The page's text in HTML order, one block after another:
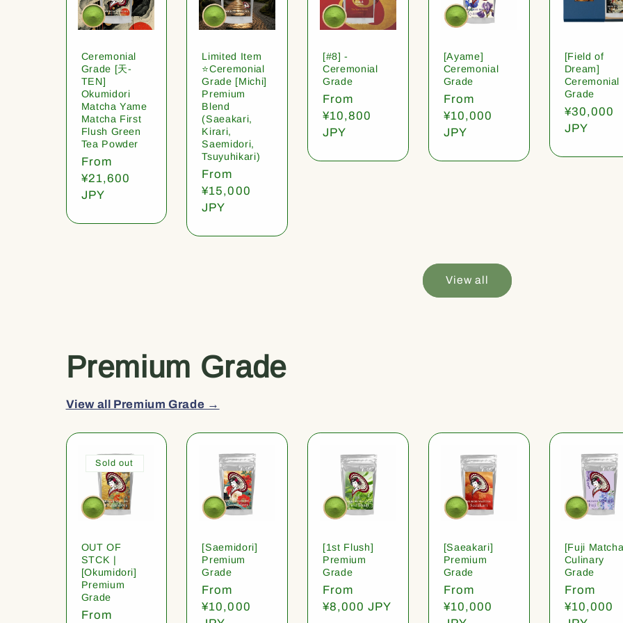
Ceremonial
Grade [天-
TEN]
Okumidori
Matcha Yame
Matcha First
Flush Green
Tea Powder
Regular
price
From
¥21,600
JPY
Limited Item
⭐️Ceremonial
Grade [Michi]
Premium
Blend
(Saeakari,
Kirari,
Saemidori,
Tsuyuhikari)
Regular
price
From
¥15,000
JPY
[#8] -
Ceremonial
Grade
Regular
price
From
¥10,800
JPY
[Ayame]
Ceremonial
Grade
Regular
price
From
¥10,000
JPY
[Field of
Dream]
Ceremonial
Grade
Regular
price
¥30,000
JPY
View all
Premium Grade
View all Premium Grade →
Sold out
OUT OF
STCK |
[Okumidori]
Premium
Grade
Regular
From
[Saemidori]
Premium
Grade
Regular
price
From
¥10,000
[1st Flush]
Premium
Grade
Regular
price
From
¥8,000 JPY
[Saeakari]
Premium
Grade
Regular
price
From
¥10,000
[Fuji
Culinary
Grade
Regular
price
From
¥10,000